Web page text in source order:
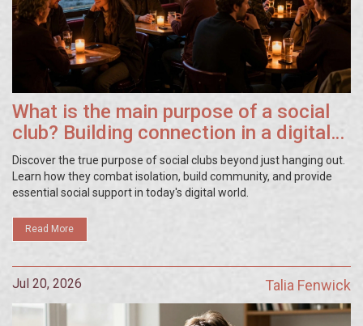
What is the main purpose of a social
club? Building connection in a digital
world
Discover the true purpose of social clubs beyond just hanging out.
Learn how they combat isolation, build community, and provide
essential social support in today's digital world.
Read More
Jul 20, 2026 Talia Fenwick